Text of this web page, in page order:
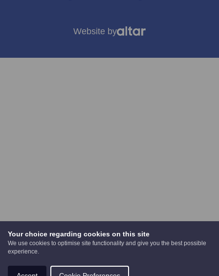
Your choice regarding cookies on this site
We use cookies to optimise site functionality and give you the best possible
experience.
Website by